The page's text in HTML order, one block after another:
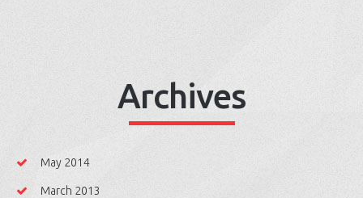
Archives
May 2014
March 2013